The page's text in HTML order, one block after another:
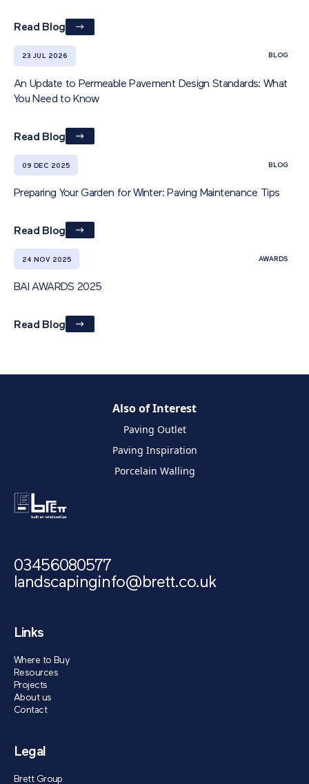
Read Blog
23 JUL 2026 BLOG
An Update to Permeable Pavement Design Standards: What
You Need to Know
Read Blog
09 DEC 2025 BLOG
Preparing Your Garden for Winter: Paving Maintenance Tips
Read Blog
24 NOV 2025 AWARDS
BAI AWARDS 2025
Read Blog
Also of Interest
Paving Outlet
Paving Inspiration
Porcelain Walling
03456080577
landscapinginfo@brett.co.uk
Links
Where to Buy
Resources
Projects
About us
Contact
Legal
Brett Group